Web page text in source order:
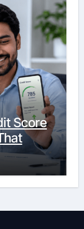
Score